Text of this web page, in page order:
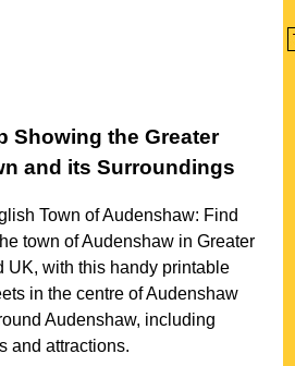
Showing theGreater
and its Surroundings
Town ofAudenshaw: Find
town ofAudenshaw inGreater
UK, with this handy printable
in the centre ofAudenshaw
Audenshaw, including
and attractions.